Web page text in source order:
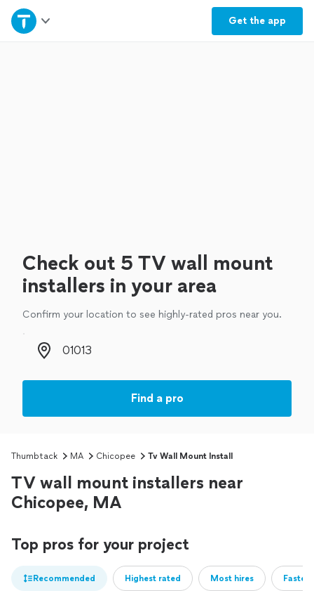
Get the app
Home
Check out 5 TV wall mount
installers in your area
Confirm your location to see highly-rated pros near you.
Zip code
Find a pro
Thumbtack MA Chicopee Tv Wall Mount Install
TV wall mount installers near
Chicopee, MA
Top pros for your project
Recommended Highest rated Most hires